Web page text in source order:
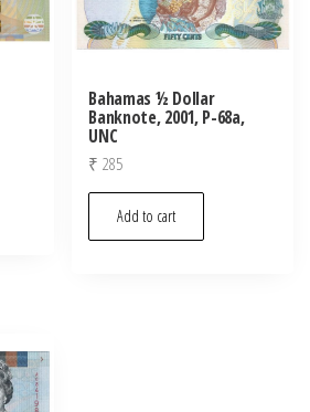
Bahamas ½ Dollar
Banknote, 2001, P-68a,
UNC
₹ 285
Add to cart